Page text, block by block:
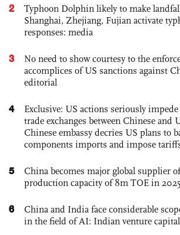
2
Typhoon Dolphin likely to make
Shanghai, Zhejiang, Fujian activate
responses: media
3
No need to show courtesy to the
accomplices of US sanctions against
editorial
4
Exclusive: US actions seriously
trade exchanges between Chinese and
Chinese embassy decries US plans to
components imports and impose
5
China becomes major global supplier
production capacity of 8m TOE in 2025
6
China and India face considerable
in the field of AI: Indian venture